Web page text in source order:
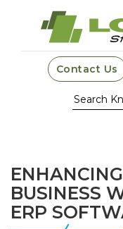
Contact Us
BUSINESS
ERP